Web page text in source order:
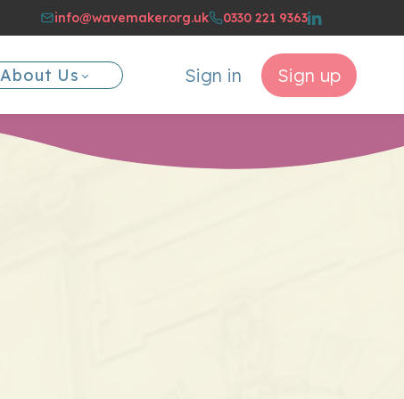
About Us Sign in Sign up
info@wavemaker.org.uk 0330 221 9363